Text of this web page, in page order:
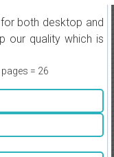
both desktop and
our quality which is
= 26